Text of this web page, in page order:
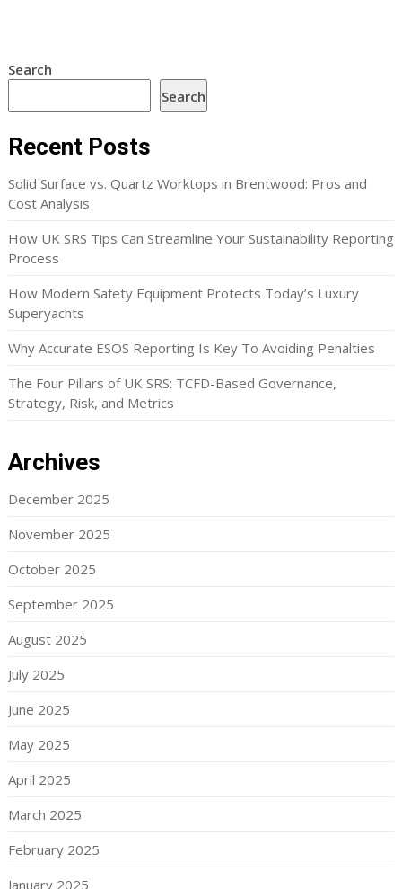
Search
Search
Recent Posts
Solid Surface vs. Quartz Worktops in Brentwood: Pros and
Cost Analysis
How UK SRS Tips Can Streamline Your Sustainability Reporting
Process
How Modern Safety Equipment Protects Today’s Luxury
Superyachts
Why Accurate ESOS Reporting Is Key To Avoiding Penalties
The Four Pillars of UK SRS: TCFD-Based Governance,
Strategy, Risk, and Metrics
Archives
December 2025
November 2025
October 2025
September 2025
August 2025
July 2025
June 2025
May 2025
April 2025
March 2025
February 2025
January 2025